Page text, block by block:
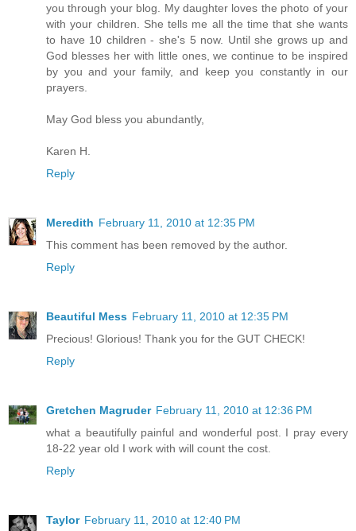
you through your blog. My daughter loves the photo of your
with your children. She tells me all the time that she wants
to have 10 children - she's 5 now. Until she grows up and
God blesses her with little ones, we continue to be inspired
by you and your family, and keep you constantly in our
prayers.
May God bless you abundantly,
Karen H.
Reply
Meredith February 11, 2010 at 12:35 PM
This comment has been removed by the author.
Reply
Beautiful Mess February 11, 2010 at 12:35 PM
Precious! Glorious! Thank you for the GUT CHECK!
Reply
Gretchen Magruder February 11, 2010 at 12:36 PM
what a beautifully painful and wonderful post. I pray every
18-22 year old I work with will count the cost.
Reply
Taylor February 11, 2010 at 12:40 PM